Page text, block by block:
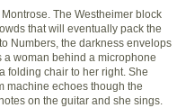
The Westheimer block
that will eventually pack the
Numbers, the darkness envelops
a woman behind a microphone
folding chair to her right. She
machine echoes though the
on the guitar and she sings.